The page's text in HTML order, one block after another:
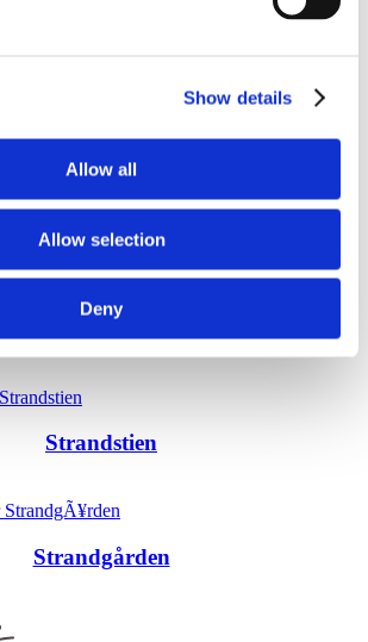
Show details
Allow all
Allow selection
Deny
Amager Strandpark
Strandstien
Strandgården